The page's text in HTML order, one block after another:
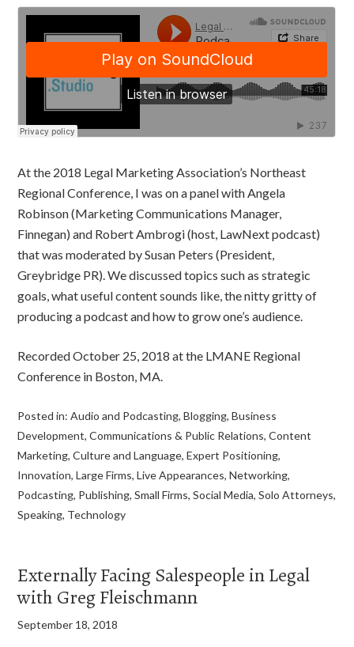
At the 2018 Legal Marketing Association’s Northeast
Regional Conference, I was on a panel with Angela
Robinson (Marketing Communications Manager,
Finnegan) and Robert Ambrogi (host, LawNext podcast)
that was moderated by Susan Peters (President,
Greybridge PR). We discussed topics such as strategic
goals, what useful content sounds like, the nitty gritty of
producing a podcast and how to grow one’s audience.
Recorded October 25, 2018 at the LMANE Regional
Conference in Boston, MA.
Posted in:Audio and Podcasting,Blogging,Business
Development,Communications & Public Relations,Content
Marketing,Culture and Language,Expert Positioning,
Innovation,Large Firms,Live Appearances,Networking,
Podcasting, Publishing,Small Firms,Social Media,Solo Attorneys,
Speaking, Technology
Externally Facing Salespeople in Legal
with Greg Fleischmann
September 18, 2018